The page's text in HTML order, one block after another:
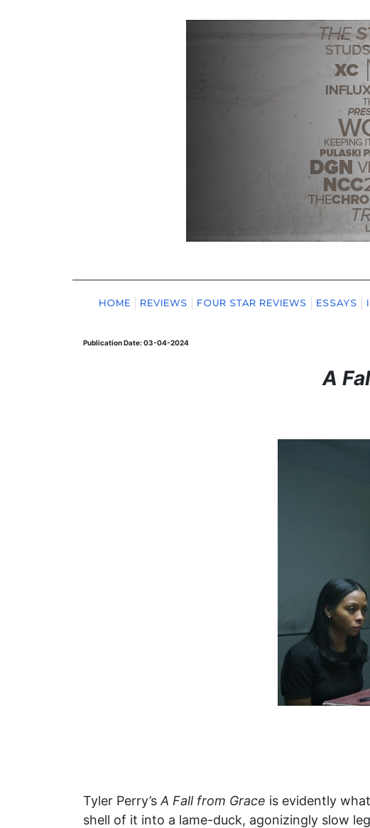
HOME REVIEWS FOUR STAR REVIEWS ESSAYS
Publication Date: 03-04-2024
A
Tyler Perry’s A Fall from Grace is evidently
shell of it into a lame-duck, agonizingly slow